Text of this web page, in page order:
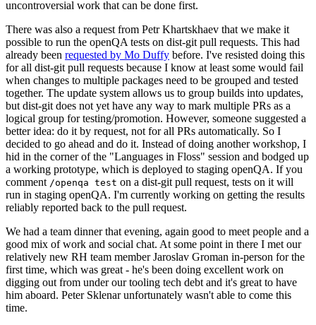
uncontroversial work that can be done first.
There was also a request from Petr Khartskhaev that we make it
possible to run the openQA tests on dist-git pull requests. This had
already been requested by Mo Duffy before. I've resisted doing this
for all dist-git pull requests because I know at least some would fail
when changes to multiple packages need to be grouped and tested
together. The update system allows us to group builds into updates,
but dist-git does not yet have any way to mark multiple PRs as a
logical group for testing/promotion. However, someone suggested a
better idea: do it by request, not for all PRs automatically. So I
decided to go ahead and do it. Instead of doing another workshop, I
hid in the corner of the "Languages in Floss" session and bodged up
a working prototype, which is deployed to staging openQA. If you
comment /openqa test on a dist-git pull request, tests on it will
run in staging openQA. I'm currently working on getting the results
reliably reported back to the pull request.
We had a team dinner that evening, again good to meet people and a
good mix of work and social chat. At some point in there I met our
relatively new RH team member Jaroslav Groman in-person for the
first time, which was great - he's been doing excellent work on
digging out from under our tooling tech debt and it's great to have
him aboard. Peter Sklenar unfortunately wasn't able to come this
time.